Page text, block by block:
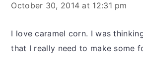
October 30, 2014 at 12:31 pm
I love caramel corn. I was
that I really need to make some